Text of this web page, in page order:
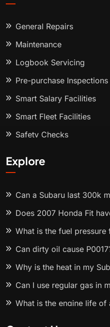
General Repairs
Maintenance
Logbook Servicing
Pre-purchase Inspections
Smart Salary Facilities
Smart Fleet Facilities
Safety Checks
Explore
Can a Subaru last 300k
Does 2007 Honda Fit
What is the fuel
Can dirty oil cause
Why is the heat in my
Can I use regular gas in
What is the engine life of